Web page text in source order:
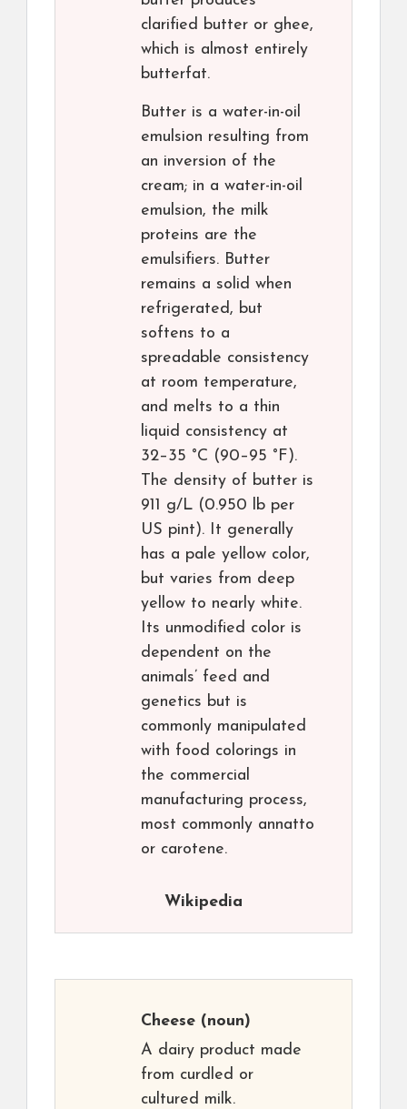
clarified butter or ghee,
which is almost entirely
butterfat.
Butter is a water-in-oil
emulsion resulting from
an inversion of the
cream; in a water-in-oil
emulsion, the milk
proteins are the
emulsifiers. Butter
remains a solid when
refrigerated, but
softens to a
spreadable consistency
at room temperature,
and melts to a thin
liquid consistency at
32–35 °C (90–95 °F).
The density of butter is
911 g/L (0.950 lb per
US pint). It generally
has a pale yellow color,
but varies from deep
yellow to nearly white.
Its unmodified color is
dependent on the
animals’ feed and
genetics but is
commonly manipulated
with food colorings in
the commercial
manufacturing process,
most commonly annatto
or carotene.
Wikipedia
Cheese (noun)
A dairy product made
from curdled or
cultured milk.